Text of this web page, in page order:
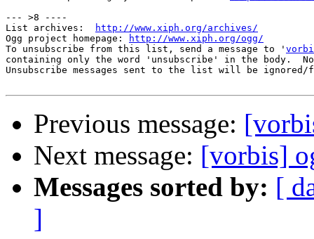
--- >8 ----
List archives:
http://www.xiph.org/archives/
Ogg project homepage:
http://www.xiph.org/ogg/
To unsubscribe from this list, send a message to '
containing only the word 'unsubscribe' in the body.
Unsubscribe messages sent to the list will be
Previous message:
Next message: [vorbis]
Messages sorted by: [
]